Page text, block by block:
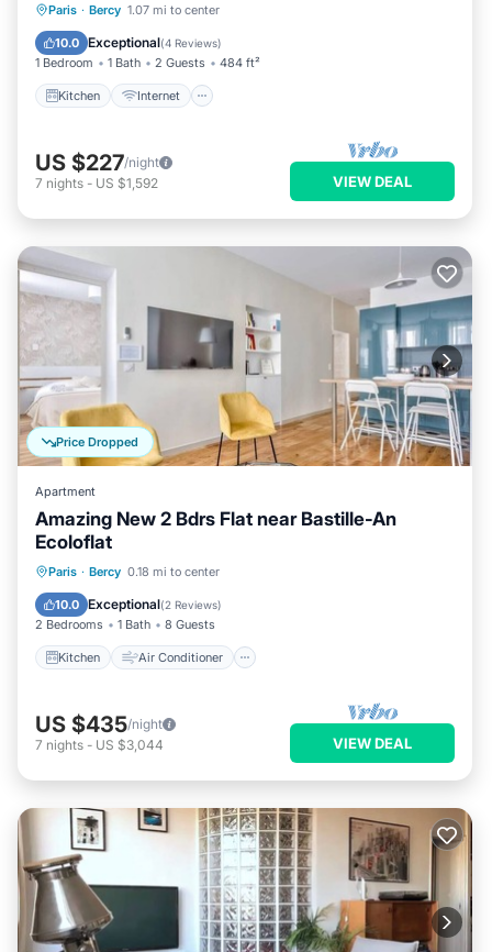
Paris · Bercy 1.07 mi to center
10.0 Exceptional(4 Reviews)
1 Bedroom 1 Bath 2 Guests 484 ft²
Kitchen Internet
Kitchen Internet
Wheelchair Accessible
US $227/night
7 nights - US $1,592 VIEW DEAL
Price Dropped
Apartment
Amazing New 2 Bdrs Flat near Bastille-An
Ecoloflat
Paris · Bercy 0.18 mi to center
10.0 Exceptional(2 Reviews)
2 Bedrooms 1 Bath 8 Guests
Kitchen Air Conditioner
Kitchen Air Conditioner
Child Friendly
US $435/night
7 nights - US $3,044 VIEW DEAL